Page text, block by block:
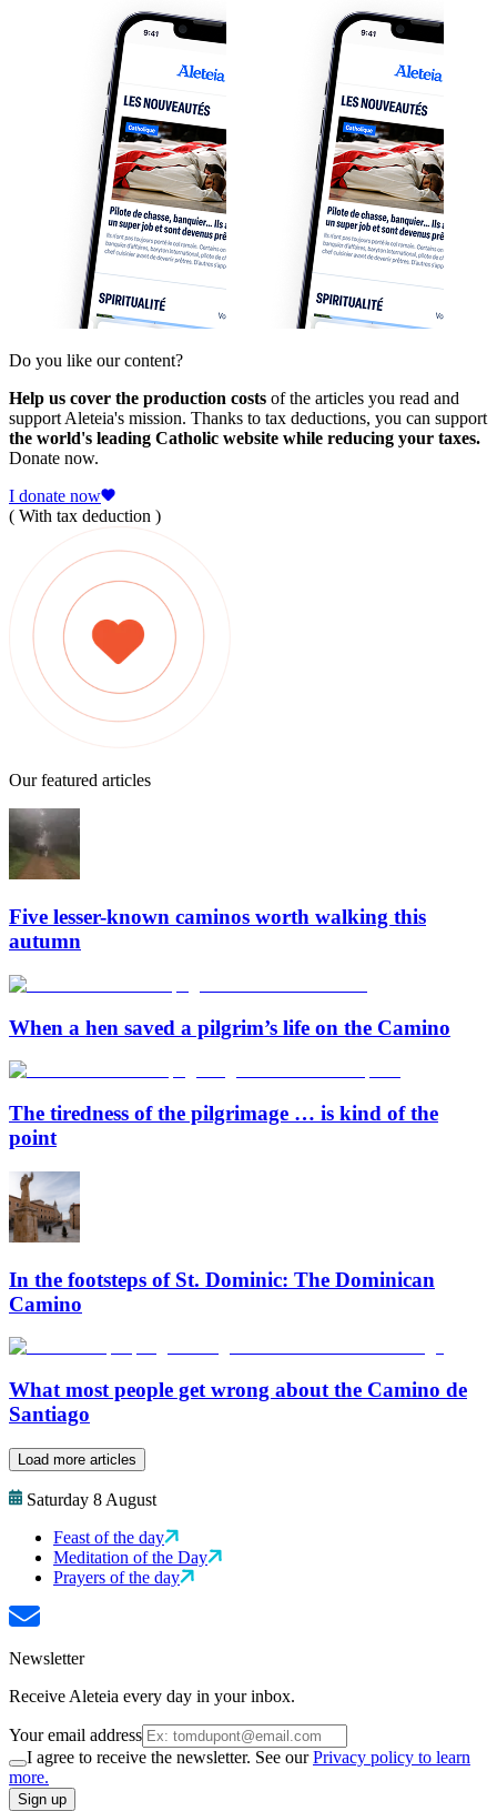
Do you like our content?
Help us cover the production costs of the articles you read and
support Aleteia's mission. Thanks to tax deductions, you can support
the world's leading Catholic website while reducing your taxes.
Donate now.
I donate now
( With tax deduction )
Our featured articles
Five lesser-known caminos worth walking this
autumn
When a hen saved a pilgrim’s life on the Camino
The tiredness of the pilgrimage … is kind of the
point
In the footsteps of St. Dominic: The Dominican
Camino
What most people get wrong about the Camino de
Santiago
Load more articles
Saturday 8 August
Feast of the day
Meditation of the Day
Prayers of the day
Newsletter
Receive Aleteia every day in your inbox.
Your email address
I agree to receive the newsletter. See ourPrivacy policy to learn
more.
Sign up